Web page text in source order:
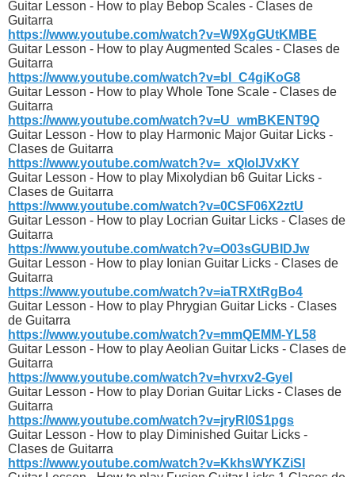
Guitar Lesson - How to play Bebop Scales - Clases de
Guitarra
https://www.youtube.com/watch?v=W9XgGUtKMBE
Guitar Lesson - How to play Augmented Scales - Clases de
Guitarra
https://www.youtube.com/watch?v=bl_C4giKoG8
Guitar Lesson - How to play Whole Tone Scale - Clases de
Guitarra
https://www.youtube.com/watch?v=U_wmBKENT9Q
Guitar Lesson - How to play Harmonic Major Guitar Licks -
Clases de Guitarra
https://www.youtube.com/watch?v=_xQlolJVxKY
Guitar Lesson - How to play Mixolydian b6 Guitar Licks -
Clases de Guitarra
https://www.youtube.com/watch?v=0CSF06X2ztU
Guitar Lesson - How to play Locrian Guitar Licks - Clases de
Guitarra
https://www.youtube.com/watch?v=O03sGUBIDJw
Guitar Lesson - How to play Ionian Guitar Licks - Clases de
Guitarra
https://www.youtube.com/watch?v=iaTRXtRgBo4
Guitar Lesson - How to play Phrygian Guitar Licks - Clases
de Guitarra
https://www.youtube.com/watch?v=mmQEMM-YL58
Guitar Lesson - How to play Aeolian Guitar Licks - Clases de
Guitarra
https://www.youtube.com/watch?v=hvrxv2-GyeI
Guitar Lesson - How to play Dorian Guitar Licks - Clases de
Guitarra
https://www.youtube.com/watch?v=jryRl0S1pgs
Guitar Lesson - How to play Diminished Guitar Licks -
Clases de Guitarra
https://www.youtube.com/watch?v=KkhsWYKZiSI